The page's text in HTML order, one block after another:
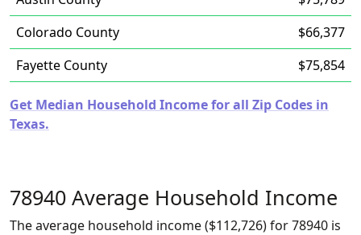
Colorado County
$66,377
Fayette County
$75,854
Get Median Household Income for all Zip Codes in
Texas.
78940 Average Household Income
The average household income ($112,726) for 78940 is